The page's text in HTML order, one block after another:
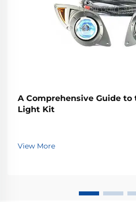
A Comprehensive Guide to
Light Kit
View More